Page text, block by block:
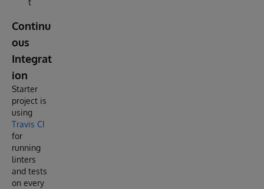
t
Continu
ous
Integrat
ion
Starter
project is
using
Travis CI
for
running
linters
and tests
on every